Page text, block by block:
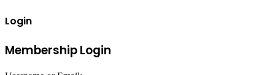
Login
Membership Login